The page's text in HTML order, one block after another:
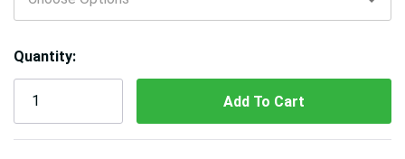
left
Quantity:
5 customers are viewing this product